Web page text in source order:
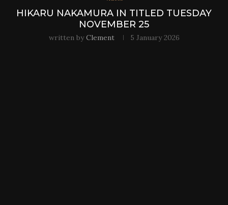
HIKARU NAKAMURA IN TITLED TUESDAY
NOVEMBER 25
written byClement 5 January 2026